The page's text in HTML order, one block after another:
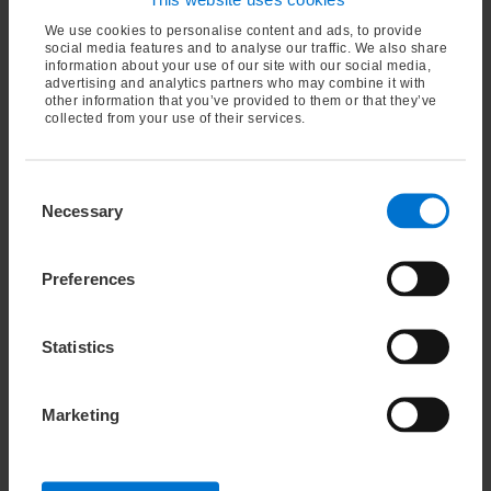
We use cookies to personalise content and ads, to provide
social media features and to analyse our traffic. We also share
information about your use of our site with our social media,
advertising and analytics partners who may combine it with
other information that you’ve provided to them or that they’ve
collected from your use of their services.
Selection
Necessary
Preferences
Statistics
Marketing
We are independent.As a family-owned, family-
run business, we can pursue our own vision and
are not restricted by stock-market demands and
volatility. Our business strategy is based on
long-term goals, not on short-term sales